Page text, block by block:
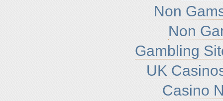
Non
Non
Gambling
UK
Casino